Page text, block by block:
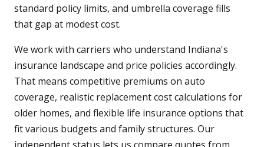
standard policy limits, and umbrella coverage fills
that gap at modest cost.
We work with carriers who understand Indiana's
insurance landscape and price policies accordingly.
That means competitive premiums on auto
coverage, realistic replacement cost calculations for
older homes, and flexible life insurance options that
fit various budgets and family structures. Our